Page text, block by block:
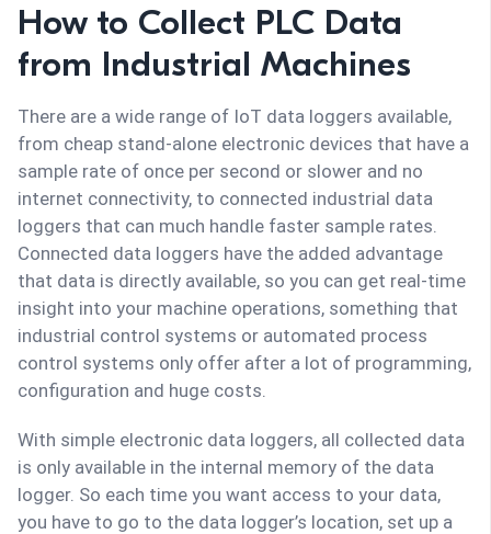
How to Collect PLC Data
from Industrial Machines
There are a wide range of IoT data loggers available,
from cheap stand-alone electronic devices that have a
sample rate of once per second or slower and no
internet connectivity, to connected industrial data
loggers that can much handle faster sample rates.
Connected data loggers have the added advantage
that data is directly available, so you can get real-time
insight into your machine operations, something that
industrial control systems or automated process
control systems only offer after a lot of programming,
configuration and huge costs.
With simple electronic data loggers, all collected data
is only available in the internal memory of the data
logger. So each time you want access to your data,
you have to go to the data logger’s location, set up a